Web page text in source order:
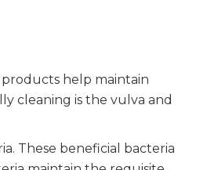
help maintain
cleaning is the vulva and
These beneficial bacteria